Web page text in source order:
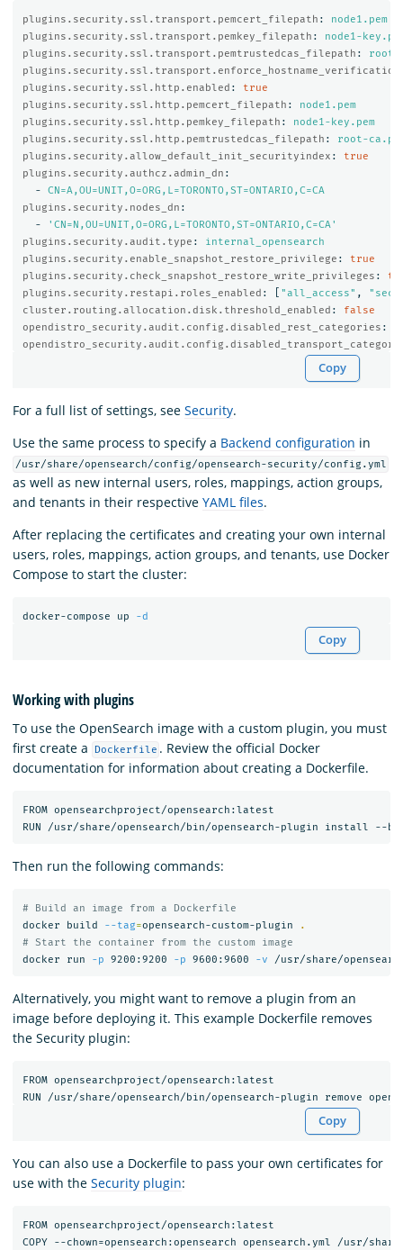
plugins.security.ssl.transport.pemcert_filepath :
node1.pem
plugins.security.ssl.transport.pemkey_filepath :
node1-
plugins.security.ssl.transport.pemtrustedcas_filepath :
root-
plugins.security.ssl.transport.enforce_hostname_verification
plugins.security.ssl.http.enabled :
true
plugins.security.ssl.http.pemcert_filepath :
node1.pem
plugins.security.ssl.http.pemkey_filepath :
node1-key.pem
plugins.security.ssl.http.pemtrustedcas_filepath :
root-
plugins.security.allow_default_init_securityindex :
true
plugins.security.authcz.admin_dn :
-
CN=A,OU=UNIT,O=ORG,L=TORONTO,ST=ONTARIO,C=CA
plugins.security.nodes_dn :
-
' CN=N,OU=UNIT,O=ORG,L=TORONTO,ST=ONTARIO,C=CA'
plugins.security.audit.type :
internal_opensearch
plugins.security.enable_snapshot_restore_privilege :
true
plugins.security.check_snapshot_restore_write_privileges :
plugins.security.restapi.roles_enabled : "all_access" , "
cluster.routing.allocation.disk.threshold_enabled :
false
opendistro_security.audit.config.disabled_rest_categories :
Copy
For a full list of settings, see Security.
Use the same process to specify a Backend configuration in
/usr/share/opensearch/config/opensearch-security/config.yml
as well as new internal users, roles, mappings, action groups,
and tenants in their respective YAML files.
After replacing the certificates and creating your own internal
users, roles, mappings, action groups, and tenants, use Docker
Compose to start the cluster:
docker-compose up -d
Copy
Working with plugins
To use the OpenSearch image with a custom plugin, you must
first create a
Dockerfile . Review the official Docker
documentation for information about creating a Dockerfile.
FROM opensearchproject/opensearch:latest
Then run the following commands:
# Build an image from a Dockerfile
docker build
--tag=opensearch-custom-plugin
.
# Start the container from the custom image
docker run
-p 9200:9200 -p 9600:9600 -v
Alternatively, you might want to remove a plugin from an
image before deploying it. This example Dockerfile removes
the Security plugin:
FROM opensearchproject/opensearch:latest
Copy
You can also use a Dockerfile to pass your own certificates for
use with the Security plugin:
FROM opensearchproject/opensearch:latest
COPY --chown=opensearch:opensearch opensearch.yml /usr/